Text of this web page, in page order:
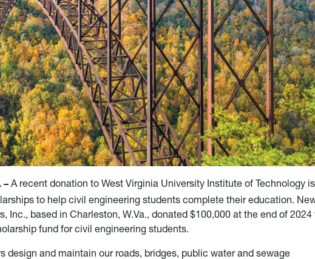
– A recent donation to West Virginia University Institute of Technology is
to help civil engineering students complete their education.
Inc., based in Charleston, W.Va., donated $100,000 at the end of 2024
fund for civil engineering students.
design and maintain our roads, bridges, public water and sewage